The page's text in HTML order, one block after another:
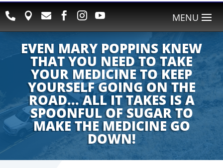
     
EVEN MARY POPPINS KNEW
THAT YOU NEED TO TAKE
YOUR MEDICINE TO KEEP
YOURSELF GOING ON THE
ROAD... ALL IT TAKES IS A
SPOONFUL OF SUGAR TO
MAKE THE MEDICINE GO
DOWN!